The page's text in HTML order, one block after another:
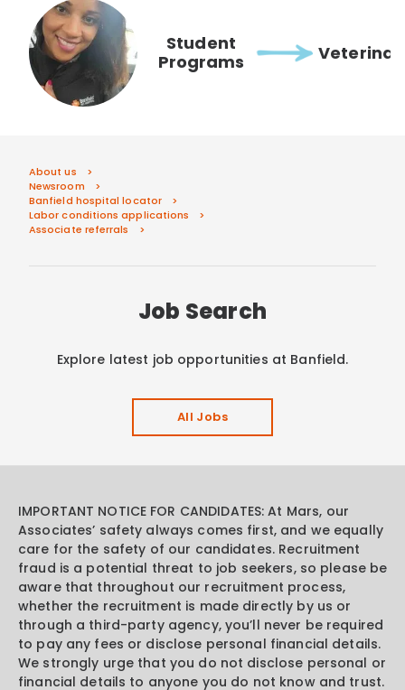
Student
Programs
About us
Newsroom
Banfield hospital locator
Labor conditions applications
Associate referrals
Job Search
Explore latest job opportunities at Banfield.
All Jobs
IMPORTANT NOTICE FOR CANDIDATES: At Mars, our
Associates’ safety always comes first, and we equally
care for the safety of our candidates. Recruitment
fraud is a potential threat to job seekers, so please be
aware that throughout our recruitment process,
whether the recruitment is made directly by us or
through a third-party agency, you’ll never be required
to pay any fees or disclose personal financial details.
We strongly urge that you do not disclose personal or
financial details to anyone you do not know and trust.